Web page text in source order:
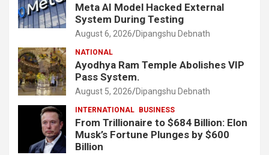
Meta AI Model Hacked External
System During Testing
August 6, 2026 Dipangshu Debnath
NATIONAL
Ayodhya Ram Temple Abolishes VIP
Pass System.
August 5, 2026 Dipangshu Debnath
INTERNATIONAL BUSINESS
From Trillionaire to $684 Billion: Elon
Musk’s Fortune Plunges by $600
Billion